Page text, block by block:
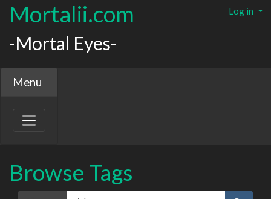
Mortalii.com
-Mortal Eyes-
Log in
Menu
Browse Tags